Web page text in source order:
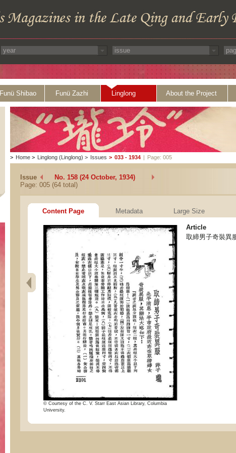
Funü Shibao Funü Zazhi Linglong About the Project
> Home > Linglong (Linglong) > Issues > 033 - 1934 | Page: 005
Issue
No. 158 (24 October, 1934)
Page: 005 (64 total)
Content Page Metadata Large Size
© Courtesy of the C. V. Starr East Asian Library, Columbia
University.
Article
取締男子奇裝異